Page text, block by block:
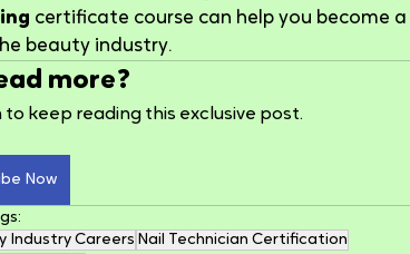
certificate course can help you become a
beauty industry.
more?
keep reading this exclusive post.
Now
Industry Careers Nail Technician Certification